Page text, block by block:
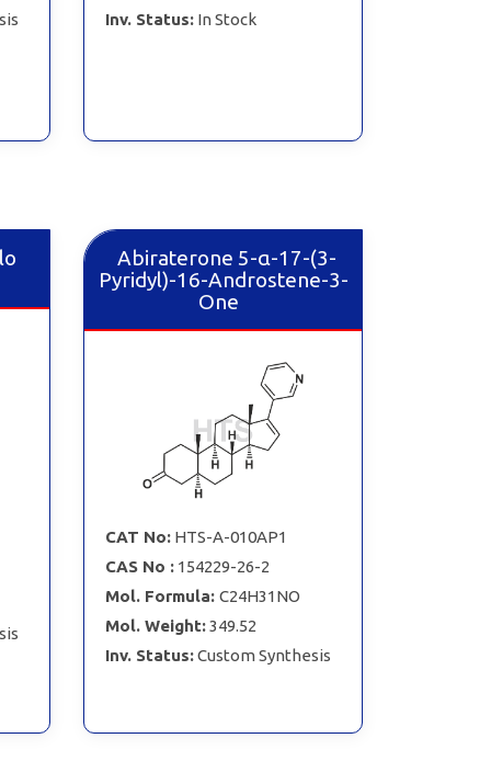
Inv. Status: In Stock
Abiraterone 5-α-17-(3-
Pyridyl)-16-Androstene-3-
One
CAT No: HTS-A-010AP1
CAS No : 154229-26-2
Mol. Formula: C24H31NO
Mol. Weight:349.52
Inv. Status:Custom Synthesis